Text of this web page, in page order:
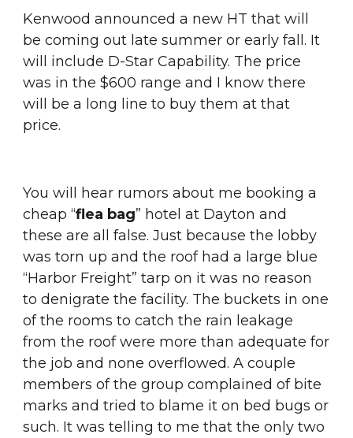
Kenwood announced a new HT that will
be coming out late summer or early fall. It
will include D-Star Capability. The price
was in the $600 range and I know there
will be a long line to buy them at that
price.
You will hear rumors about me booking a
cheap “flea bag” hotel at Dayton and
these are all false. Just because the lobby
was torn up and the roof had a large blue
“Harbor Freight” tarp on it was no reason
to denigrate the facility. The buckets in one
of the rooms to catch the rain leakage
from the roof were more than adequate for
the job and none overflowed. A couple
members of the group complained of bite
marks and tried to blame it on bed bugs or
such. It was telling to me that the only two